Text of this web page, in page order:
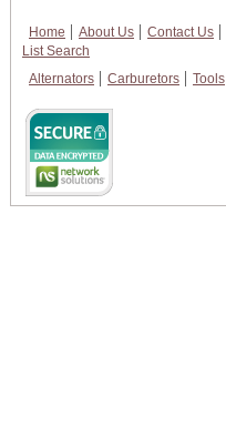
Home About Us Contact Us
List Search
Alternators
Carburetors Tools